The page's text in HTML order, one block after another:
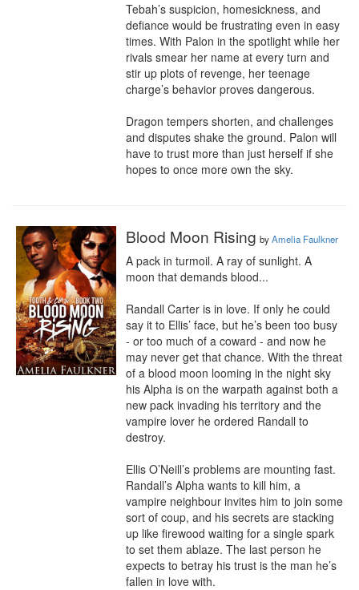
Tebah’s suspicion, homesickness, and
defiance would be frustrating even in easy
times. With Palon in the spotlight while her
rivals smear her name at every turn and
stir up plots of revenge, her teenage
charge’s behavior proves dangerous.
Dragon tempers shorten, and challenges
and disputes shake the ground. Palon will
have to trust more than just herself if she
hopes to once more own the sky.
Blood Moon Rising byAmelia Faulkner
A pack in turmoil. A ray of sunlight. A
moon that demands blood...
Randall Carter is in love. If only he could
say it to Ellis’ face, but he’s been too busy
- or too much of a coward - and now he
may never get that chance. With the threat
of a blood moon looming in the night sky
his Alpha is on the warpath against both a
new pack invading his territory and the
vampire lover he ordered Randall to
destroy.
Ellis O’Neill’s problems are mounting fast.
Randall’s Alpha wants to kill him, a
vampire neighbour invites him to join some
sort of coup, and his secrets are stacking
up like firewood waiting for a single spark
to set them ablaze. The last person he
expects to betray his trust is the man he’s
fallen in love with.